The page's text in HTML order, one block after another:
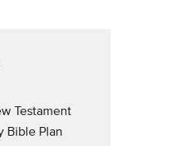
Testament
Bible Plan